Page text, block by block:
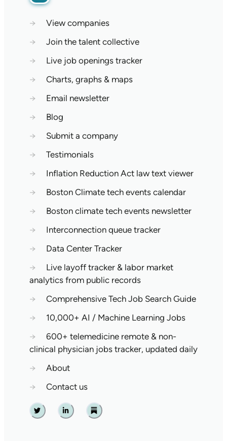
→
View companies
→
Join the talent collective
→
Live job openings tracker
→
Charts, graphs & maps
→
Email newsletter
→
Blog
→
Submit a company
→
Testimonials
→
Inflation Reduction Act law text viewer
→
Boston Climate tech events calendar
→
Boston climate tech events newsletter
→
Interconnection queue tracker
→
Data Center Tracker
→
Live layoff tracker & labor market
analytics from public records
→
Comprehensive Tech Job Search Guide
→
10,000+ AI / Machine Learning Jobs
→
600+ telemedicine remote & non-
clinical physician jobs tracker, updated daily
→
About
→
Contact us
Twitter Linkedin Substack